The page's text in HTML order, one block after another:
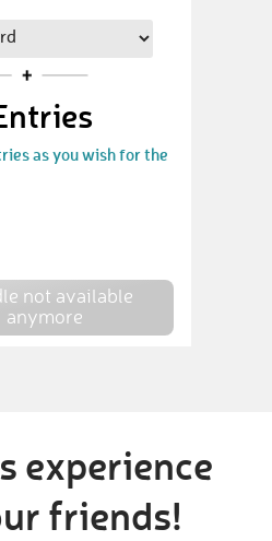
as you wish for the
not available
anymore
experience
friends!